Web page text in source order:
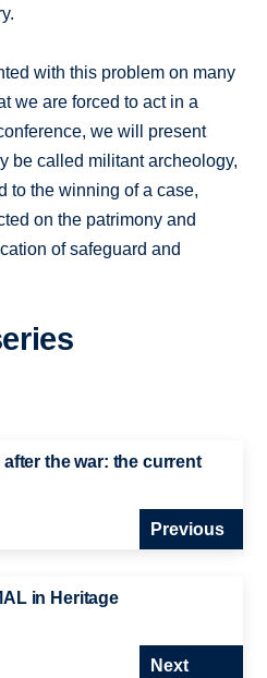
with this problem on many
we are forced to act in a
we will present
be called militant archeology,
to the winning of a case,
on the patrimony and
of safeguard and
after the war: the current
Previous
in Heritage
Next